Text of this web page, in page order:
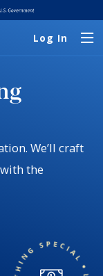
Log In
We’ll craft
the